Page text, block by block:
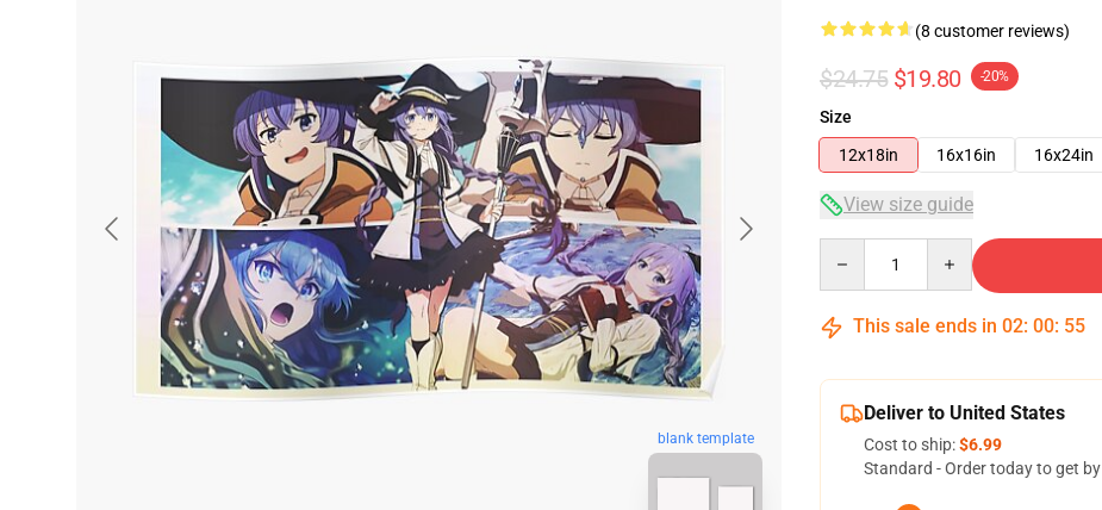
blank template
(8 customer reviews)
$24.75 $19.80 -20%
Size
12x18in
16x16in 16x24in
View size guide
This sale ends in 02: 00: 54
Deliver to United States
Cost to ship:$6.99
Standard - Order today to get by